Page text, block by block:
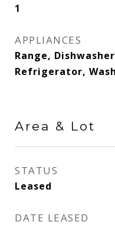
1
APPLIANCES
Range,
Refrigerator,
Area & Lot
STATUS
Leased
DATE LEASED